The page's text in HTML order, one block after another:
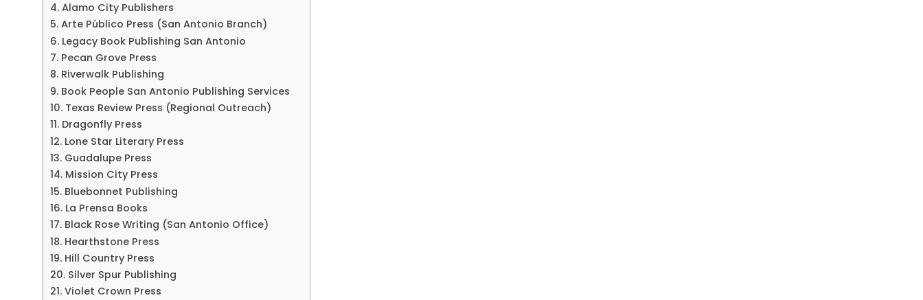
4. Alamo City Publishers
5. Arte Público Press (San Antonio Branch)
6. Legacy Book Publishing San Antonio
7. Pecan Grove Press
8. Riverwalk Publishing
9. Book People San Antonio Publishing Services
10. Texas Review Press (Regional Outreach)
11. Dragonfly Press
12. Lone Star Literary Press
13. Guadalupe Press
14. Mission City Press
15. Bluebonnet Publishing
16. La Prensa Books
17. Black Rose Writing (San Antonio Office)
18. Hearthstone Press
19. Hill Country Press
20. Silver Spur Publishing
21. Violet Crown Press